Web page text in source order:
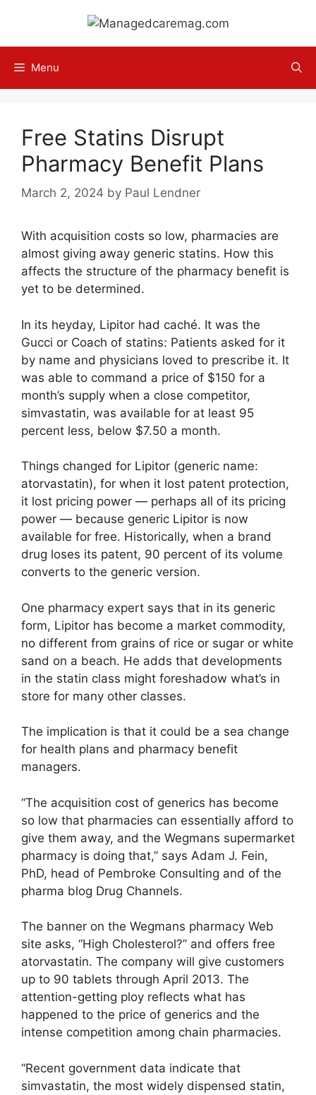
content
Menu
Free Statins Disrupt
Pharmacy Benefit Plans
March 2, 2024 by Paul Lendner
With acquisition costs so low, pharmacies are
almost giving away generic statins. How this
affects the structure of the pharmacy benefit is
yet to be determined.
In its heyday, Lipitor had caché. It was the
Gucci or Coach of statins: Patients asked for it
by name and physicians loved to prescribe it. It
was able to command a price of $150 for a
month’s supply when a close competitor,
simvastatin, was available for at least 95
percent less, below $7.50 a month.
Things changed for Lipitor (generic name:
atorvastatin), for when it lost patent protection,
it lost pricing power — perhaps all of its pricing
power — because generic Lipitor is now
available for free. Historically, when a brand
drug loses its patent, 90 percent of its volume
converts to the generic version.
One pharmacy expert says that in its generic
form, Lipitor has become a market commodity,
no different from grains of rice or sugar or white
sand on a beach. He adds that developments
in the statin class might foreshadow what’s in
store for many other classes.
The implication is that it could be a sea change
for health plans and pharmacy benefit
managers.
“The acquisition cost of generics has become
so low that pharmacies can essentially afford to
give them away, and the Wegmans supermarket
pharmacy is doing that,” says Adam J. Fein,
PhD, head of Pembroke Consulting and of the
pharma blog Drug Channels.
The banner on the Wegmans pharmacy Web
site asks, “High Cholesterol?” and offers free
atorvastatin. The company will give customers
up to 90 tablets through April 2013. The
attention-getting ploy reflects what has
happened to the price of generics and the
intense competition among chain pharmacies.
“Recent government data indicate that
simvastatin, the most widely dispensed statin,